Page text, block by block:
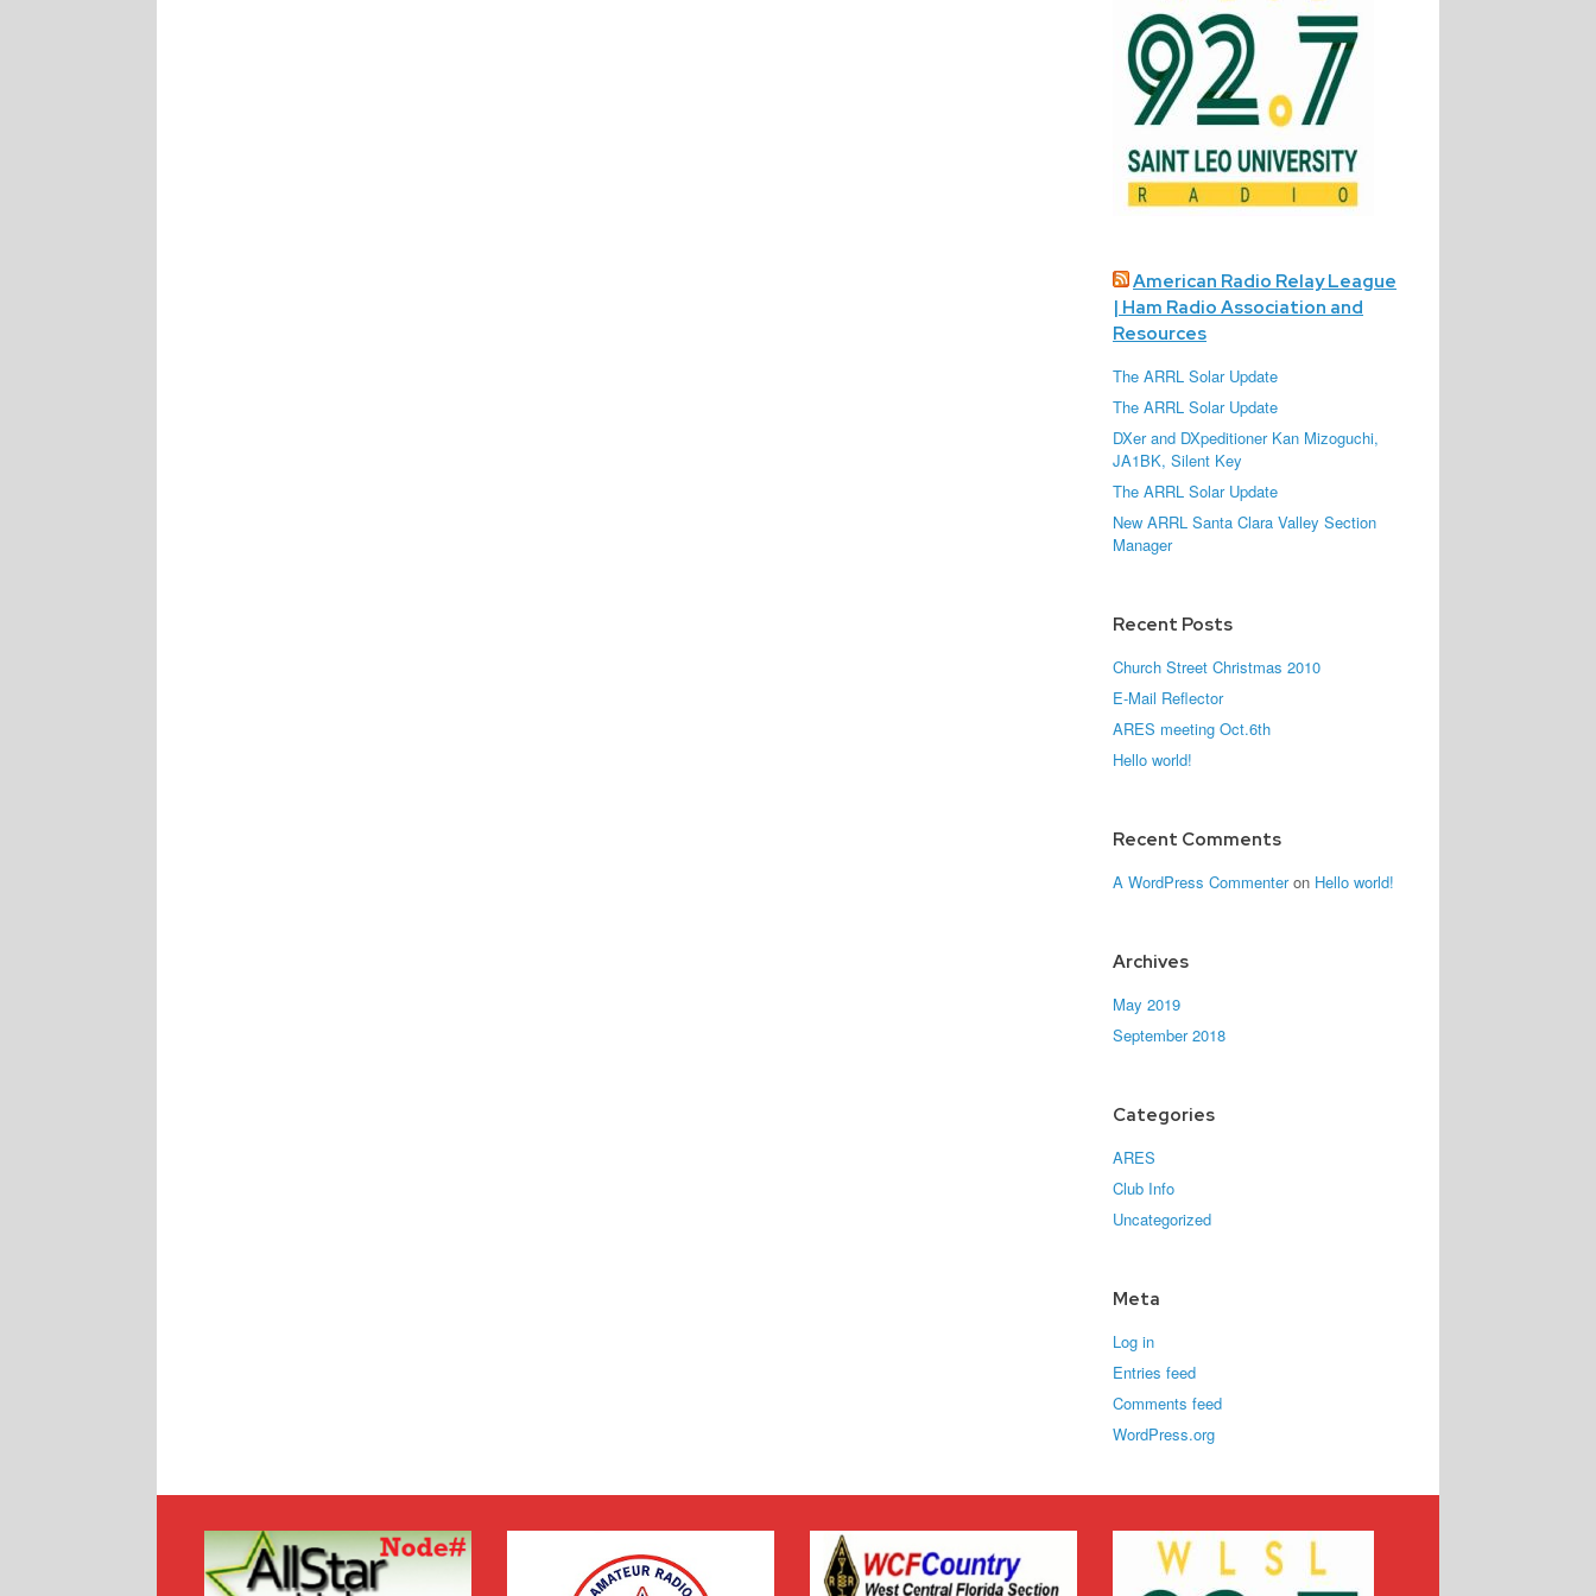
American Radio Relay League
| Ham Radio Association and
Resources
The ARRL Solar Update
The ARRL Solar Update
DXer and DXpeditioner Kan Mizoguchi,
JA1BK, Silent Key
The ARRL Solar Update
New ARRL Santa Clara Valley Section
Manager
Recent Posts
Church Street Christmas 2010
E-Mail Reflector
ARES meeting Oct.6th
Hello world!
Recent Comments
A WordPress Commenteron Hello world!
Archives
May 2019
September 2018
Categories
ARES
Club Info
Uncategorized
Meta
Log in
Entries feed
Comments feed
WordPress.org